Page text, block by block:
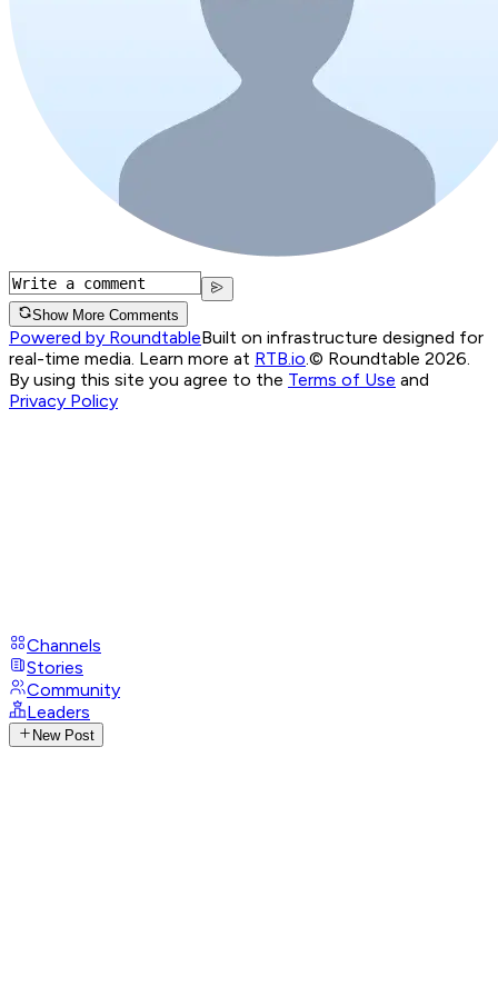
Show More Comments
Powered by RoundtableBuilt on infrastructure designed for
real-time media. Learn more at RTB.io © Roundtable 2026.
By using this site you agree to the Terms of Use and
Privacy Policy
Channels
Stories
Community
Leaders
New Post